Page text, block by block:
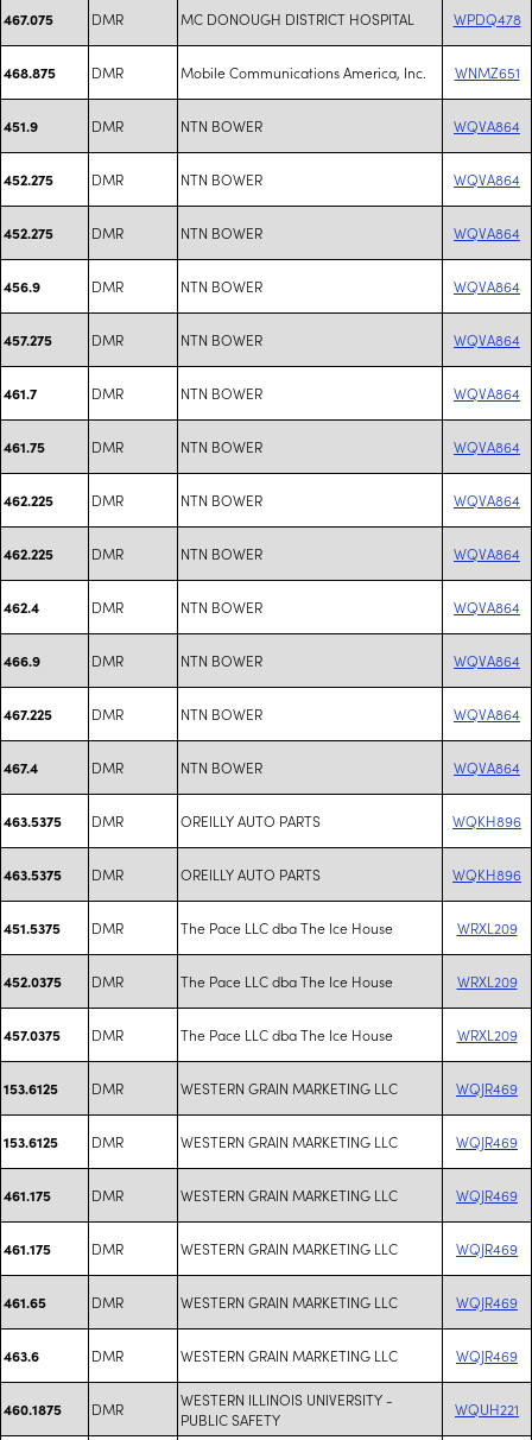
467.075 DMR MC DONOUGH DISTRICT HOSPITAL WPDQ478
468.875 DMR Mobile Communications America, Inc. WNMZ651
451.9 DMR NTN BOWER WQVA864
452.275 DMR NTN BOWER WQVA864
452.275 DMR NTN BOWER WQVA864
456.9 DMR NTN BOWER WQVA864
457.275 DMR NTN BOWER WQVA864
461.7 DMR NTN BOWER WQVA864
461.75 DMR NTN BOWER WQVA864
462.225 DMR NTN BOWER WQVA864
462.225 DMR NTN BOWER WQVA864
462.4 DMR NTN BOWER WQVA864
466.9 DMR NTN BOWER WQVA864
467.225 DMR NTN BOWER WQVA864
467.4 DMR NTN BOWER WQVA864
463.5375 DMR OREILLY AUTO PARTS WQKH896
463.5375 DMR OREILLY AUTO PARTS WQKH896
451.5375 DMR The Pace LLC dba The Ice House WRXL209
452.0375 DMR The Pace LLC dba The Ice House WRXL209
457.0375 DMR The Pace LLC dba The Ice House WRXL209
153.6125 DMR WESTERN GRAIN MARKETING LLC WQJR469
153.6125 DMR WESTERN GRAIN MARKETING LLC WQJR469
461.175 DMR WESTERN GRAIN MARKETING LLC WQJR469
461.175 DMR WESTERN GRAIN MARKETING LLC WQJR469
461.65 DMR WESTERN GRAIN MARKETING LLC WQJR469
463.6 DMR WESTERN GRAIN MARKETING LLC WQJR469
460.1875 DMR
WESTERN ILLINOIS UNIVERSITY -
PUBLIC SAFETY
WQUH221